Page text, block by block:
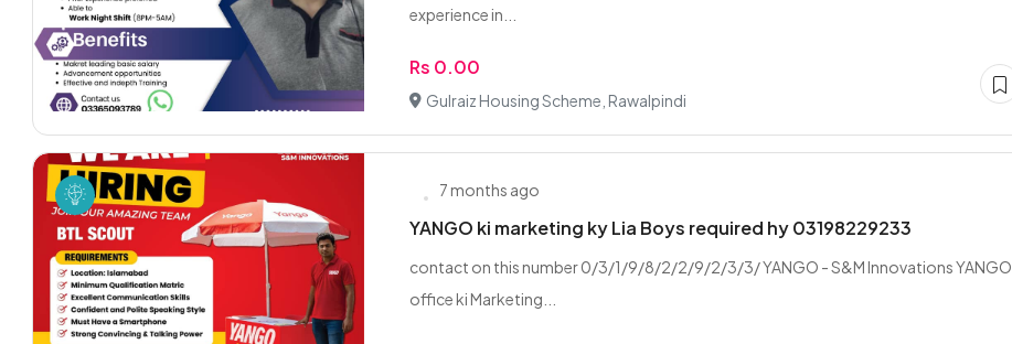
experience in...
Rs 0.00
Gulraiz Housing Scheme, Rawalpindi
7 months ago
YANGO ki marketing ky Lia Boys required hy 03198229233
contact on this number 0/3/1/9/8/2/2/9/2/3/3/ YANGO - S&M Innovations YANGO
office ki Marketing...